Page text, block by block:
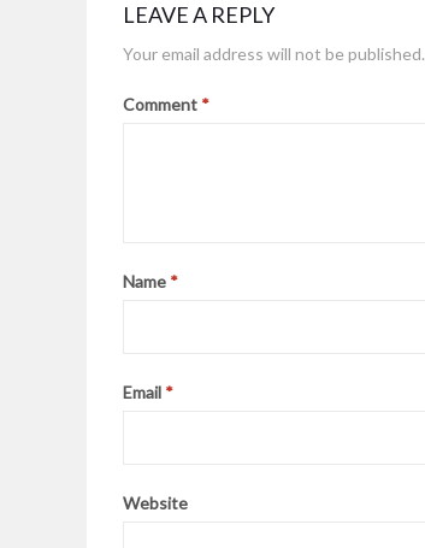
LEAVE A REPLY
Your email address will not be published.
Comment *
Name *
Email *
Website